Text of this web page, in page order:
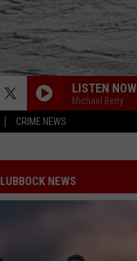
CRIME NEWS
LISTEN NOW
Michael Berry
LUBBOCK NEWS